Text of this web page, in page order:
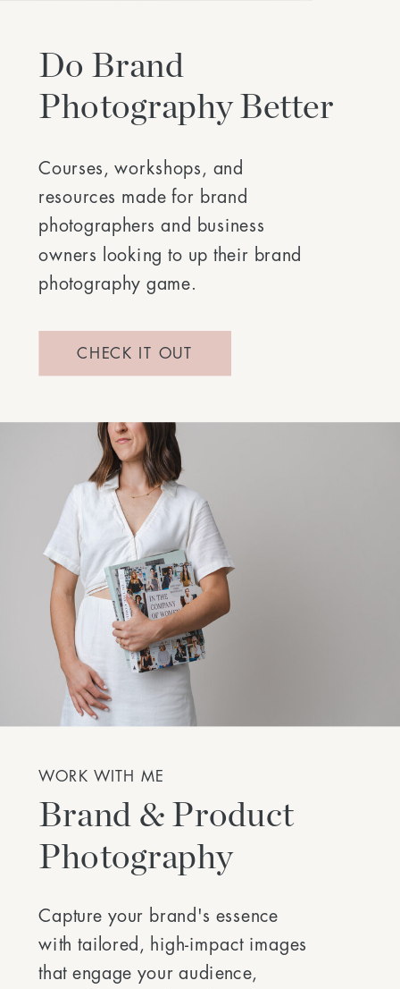
Do Brand
Photography Better
Courses, workshops, and
resources made for brand
photographers and business
owners looking to up their brand
photography game.
CHECK IT OUT
Brand & Product
Photography
Capture your brand's essence
with tailored, high-impact images
that engage your audience,
WORK WITH ME